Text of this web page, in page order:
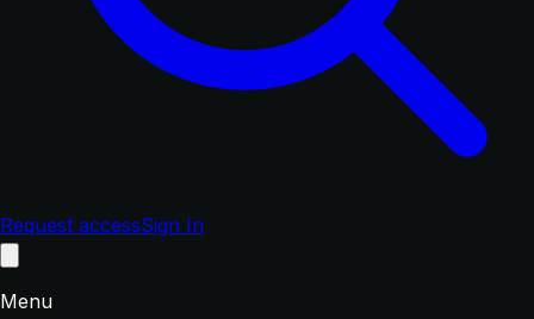
Request accessSign In
Menu